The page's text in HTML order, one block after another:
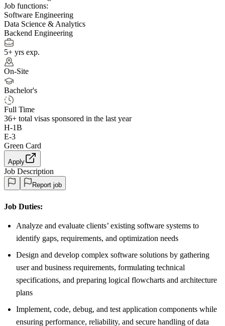
Job functions:
Software Engineering
Data Science & Analytics
Backend Engineering
5+ yrs exp.
On-Site
Bachelor's
Full Time
36+ total visas sponsored in the last year
H-1B
E-3
Green Card
Apply
Job Description
Report job
Job Duties:
Analyze and evaluate clients’ existing software systems to
identify gaps, requirements, and optimization needs
Design and develop complex software solutions by gathering
user and business requirements, formulating technical
specifications, and preparing logical flowcharts and architecture
plans
Implement, code, debug, and test application components while
ensuring performance, reliability, and secure handling of data